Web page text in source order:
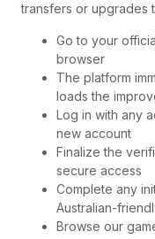
transfers or upgrades
Go to your
browser
The platform
loads the
Log in with any
new account
Finalize the
secure access
Complete any
Australian-
Browse our